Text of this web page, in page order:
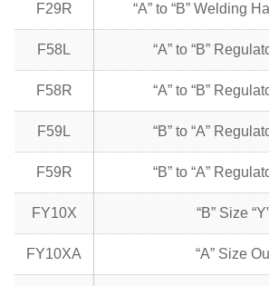
F29R “A” to “B” Welding
F58L “A” to “B”
F58R “A” to “B”
F59L “B” to “A”
F59R “B” to “A”
FY10X “B” Size
FY10XA “A” Size